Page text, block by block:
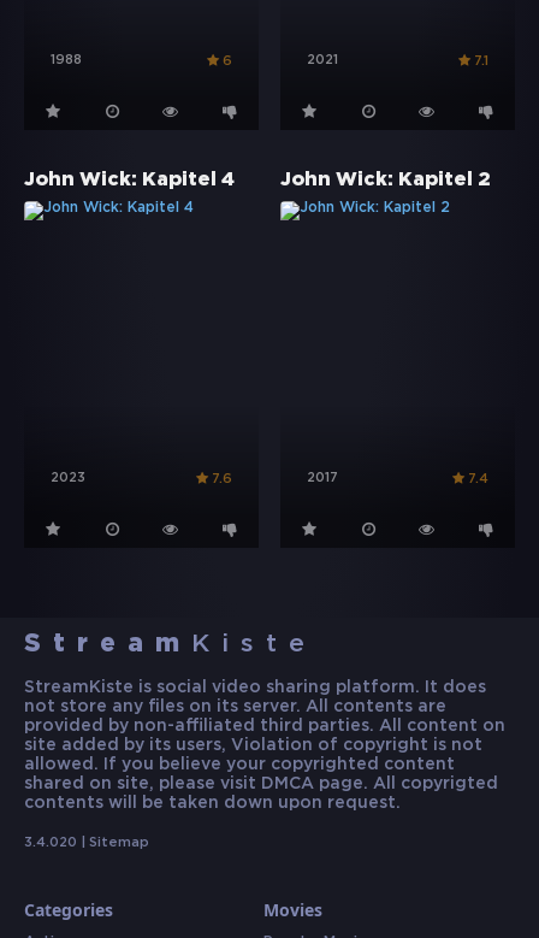
1988 6 2021 7.1
John Wick: Kapitel 4
2023 7.6
John Wick: Kapitel 2
2017 7.4
Stream Kiste
StreamKiste is social video sharing platform. It does
not store any files on its server. All contents are
provided by non-affiliated third parties. All content on
site added by its users, Violation of copyright is not
allowed. If you believe your copyrighted content
shared on site, please visit DMCA page. All copyrigted
contents will be taken down upon request.
3.4.020 | Sitemap
Categories Movies